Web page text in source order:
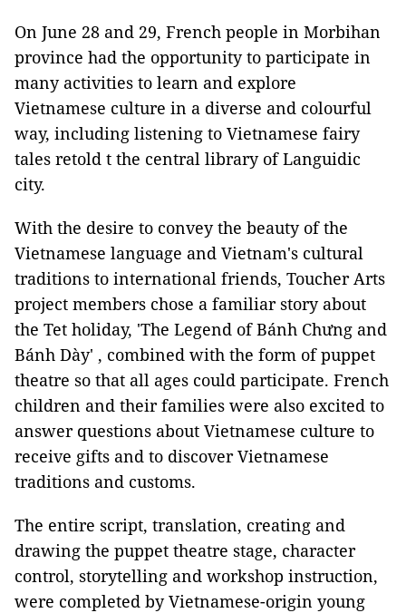
On June 28 and 29, French people in Morbihan
province had the opportunity to participate in
many activities to learn and explore
Vietnamese culture in a diverse and colourful
way, including listening to Vietnamese fairy
tales retold t the central library of Languidic
city.
With the desire to convey the beauty of the
Vietnamese language and Vietnam's cultural
traditions to international friends, Toucher Arts
project members chose a familiar story about
the Tet holiday, 'The Legend of Bánh Chưng and
Bánh Dày' , combined with the form of puppet
theatre so that all ages could participate. French
children and their families were also excited to
answer questions about Vietnamese culture to
receive gifts and to discover Vietnamese
traditions and customs.
The entire script, translation, creating and
drawing the puppet theatre stage, character
control, storytelling and workshop instruction,
were completed by Vietnamese-origin young